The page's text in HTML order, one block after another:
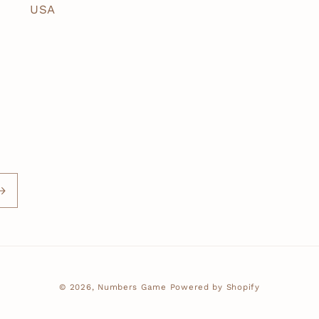
USA
© 2026, Numbers Game Powered by Shopify